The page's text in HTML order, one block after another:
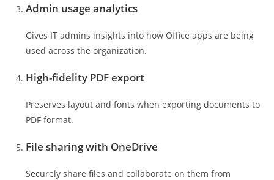
Admin usage analytics
Gives IT admins insights into how Office apps are being
used across the organization.
High-fidelity PDF export
Preserves layout and fonts when exporting documents to
PDF format.
File sharing with OneDrive
Securely share files and collaborate on them from